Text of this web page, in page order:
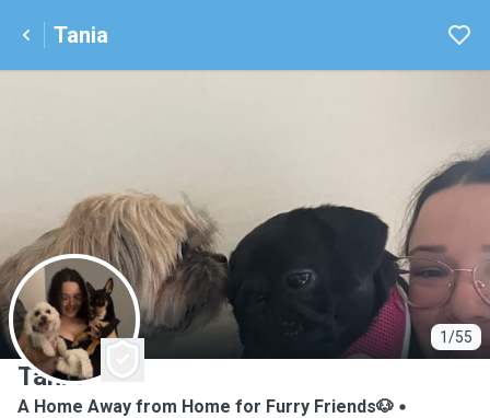
Tania
1/55
T
Tania
A Home Away from Home for Furry Friends🐶